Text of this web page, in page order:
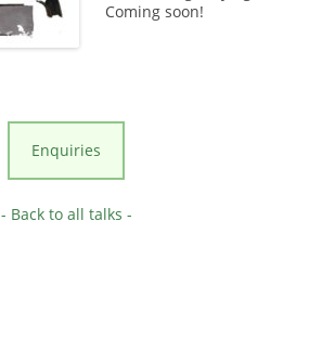
Coming soon!
Enquiries
- Back to all talks -